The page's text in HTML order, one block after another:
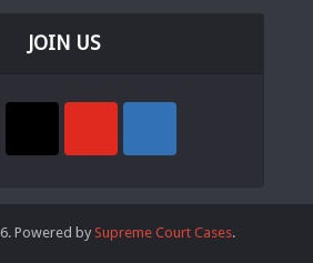
JOIN US
Powered by Supreme Court Cases.